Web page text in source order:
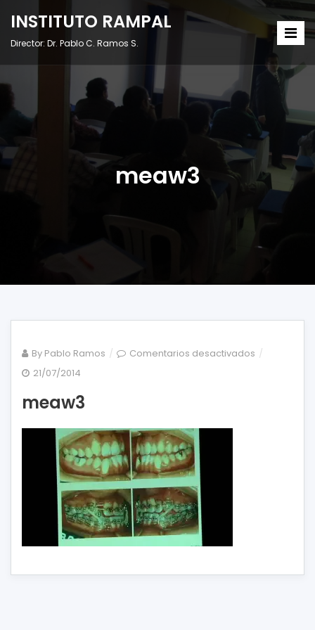
INSTITUTO RAMPAL
Director: Dr. Pablo C. Ramos S.
meaw3
By Pablo Ramos Comentarios desactivados en
21/07/2014
meaw3